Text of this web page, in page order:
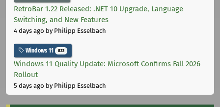
RetroBar 1.22 Released: .NET 10 Upgrade, Language
Switching, and New Features
4 days ago by Philipp Esselbach
Windows 11 822
Windows 11 Quality Update: Microsoft Confirms Fall 2026
Rollout
5 days ago by Philipp Esselbach